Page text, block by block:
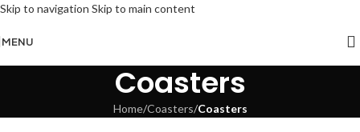
Skip to navigation Skip to main content
MENU
Coasters
Home/Coasters/Coasters